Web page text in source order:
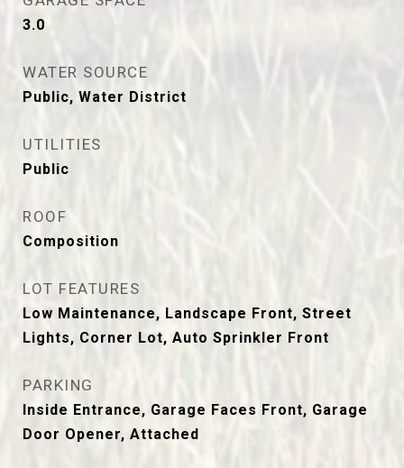
3.0
WATER SOURCE
Public, Water District
UTILITIES
Public
ROOF
Composition
LOT FEATURES
Low Maintenance, Landscape Front, Street
Lights, Corner Lot, Auto Sprinkler Front
PARKING
Inside Entrance, Garage Faces Front, Garage
Door Opener, Attached